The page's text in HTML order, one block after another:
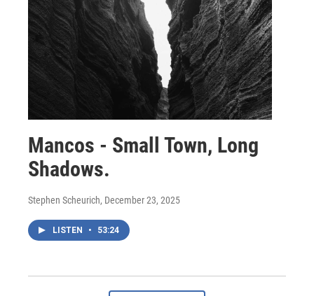
Mancos - Small Town, Long
Shadows.
Stephen Scheurich, December 23, 2025
LISTEN • 53:24